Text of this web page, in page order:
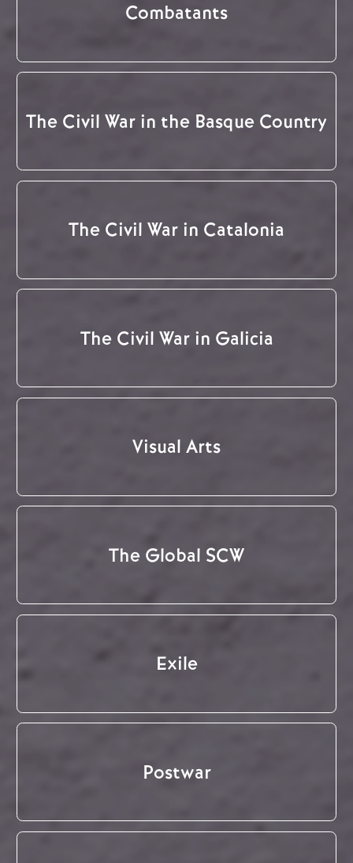
Combatants
The Civil War in the Basque Country
The Civil War in Catalonia
The Civil War in Galicia
Visual Arts
The Global SCW
Exile
Postwar